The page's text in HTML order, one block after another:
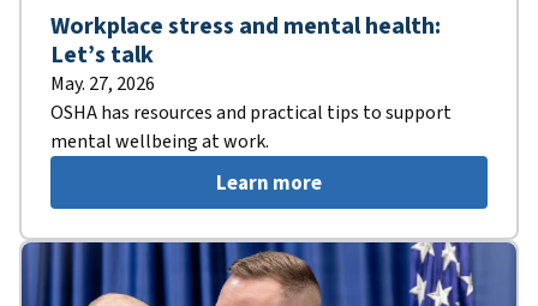
Workplace stress and mental health:
Let’s talk
May. 27, 2026
OSHA has resources and practical tips to support
mental wellbeing at work.
Learn more